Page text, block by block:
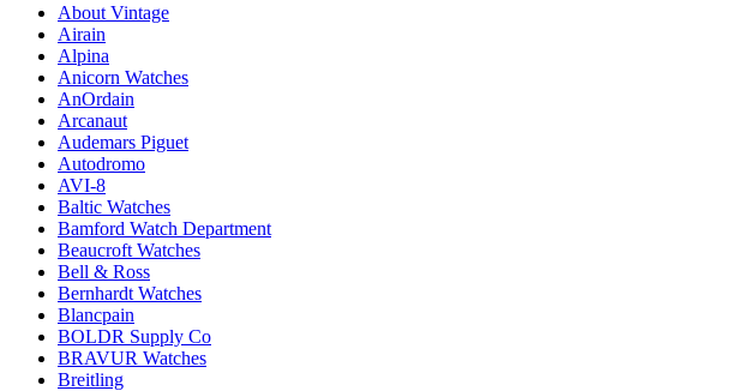
About Vintage
Airain
Alpina
Anicorn Watches
AnOrdain
Arcanaut
Audemars Piguet
Autodromo
AVI-8
Baltic Watches
Bamford Watch Department
Beaucroft Watches
Bell & Ross
Bernhardt Watches
Blancpain
BOLDR Supply Co
BRAVUR Watches
Breitling